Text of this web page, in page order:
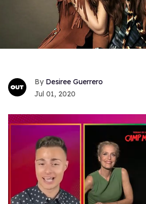
Desiree Guerrero
Jul 01, 2020